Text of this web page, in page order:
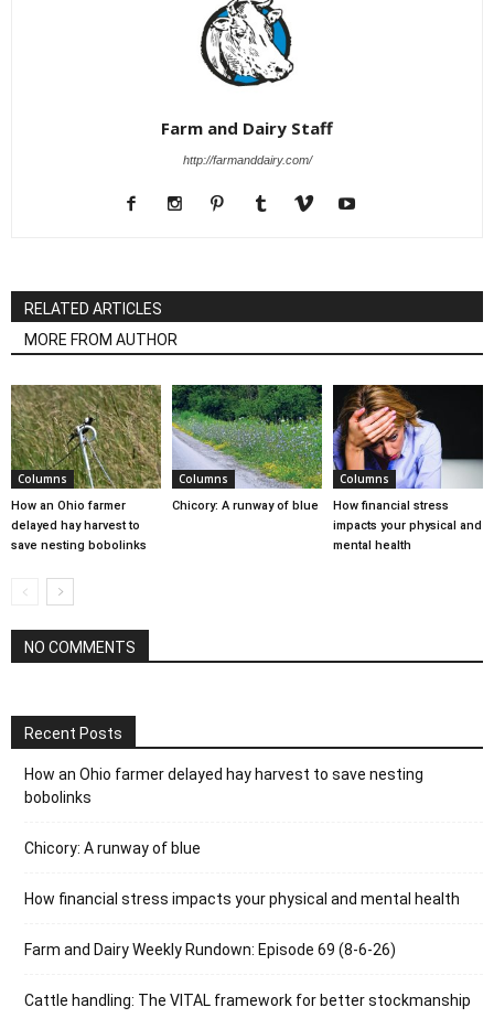
Farm and Dairy Staff
http://farmanddairy.com/
RELATED ARTICLES
MORE FROM AUTHOR
Columns
How an Ohio farmer
delayed hay harvest to
save nesting bobolinks
Columns
Chicory: A runway of blue
Columns
How financial stress
impacts your physical and
mental health
NO COMMENTS
Recent Posts
How an Ohio farmer delayed hay harvest to save nesting
bobolinks
Chicory: A runway of blue
How financial stress impacts your physical and mental health
Farm and Dairy Weekly Rundown: Episode 69 (8-6-26)
Cattle handling: The VITAL framework for better stockmanship